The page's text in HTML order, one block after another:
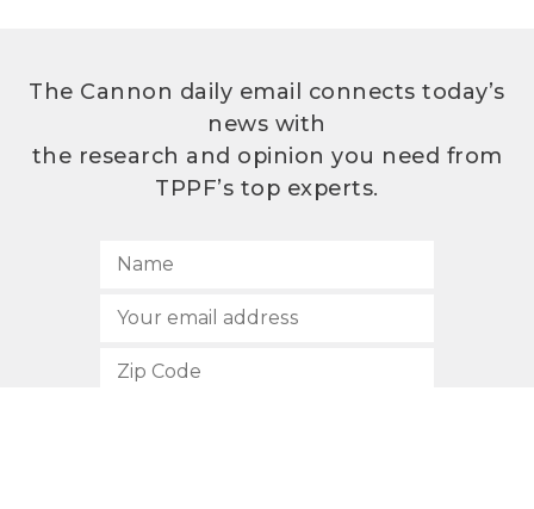
The Cannon daily email connects today’s
news with
the research and opinion you need from
TPPF’s top experts.